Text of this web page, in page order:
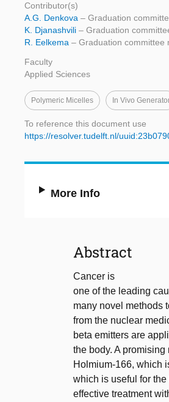
Contributor(s)
A.G. Denkova – Graduation
K. Djanashvili – Graduation
R. Eelkema – Graduation committee
Faculty
Applied Sciences
Polymeric Micelles In Vivo
To reference this document use
https://resolver.tudelft.nl/
More Info
Abstract
Cancer is
one of the leading
many novel methods
from the nuclear
beta emitters are
the body. A
Holmium-166, which
which is useful for
effective treatment